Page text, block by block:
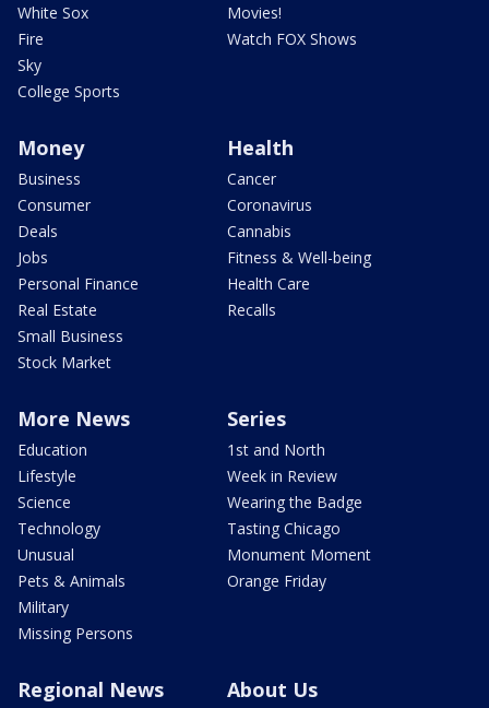
White Sox
Fire
Sky
College Sports
Movies!
Watch FOX Shows
Money
Business
Consumer
Deals
Jobs
Personal Finance
Real Estate
Small Business
Stock Market
Health
Cancer
Coronavirus
Cannabis
Fitness & Well-being
Health Care
Recalls
More News
Education
Lifestyle
Science
Technology
Unusual
Pets & Animals
Military
Missing Persons
Series
1st and North
Week in Review
Wearing the Badge
Tasting Chicago
Monument Moment
Orange Friday
Regional News About Us